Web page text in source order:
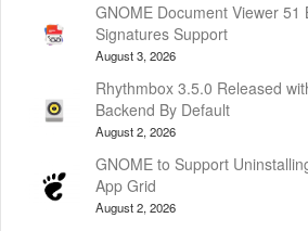
GNOME Document Viewer 51
Signatures Support
August 3, 2026
Rhythmbox 3.5.0 Released
Backend By Default
August 2, 2026
GNOME to Support
App Grid
August 2, 2026